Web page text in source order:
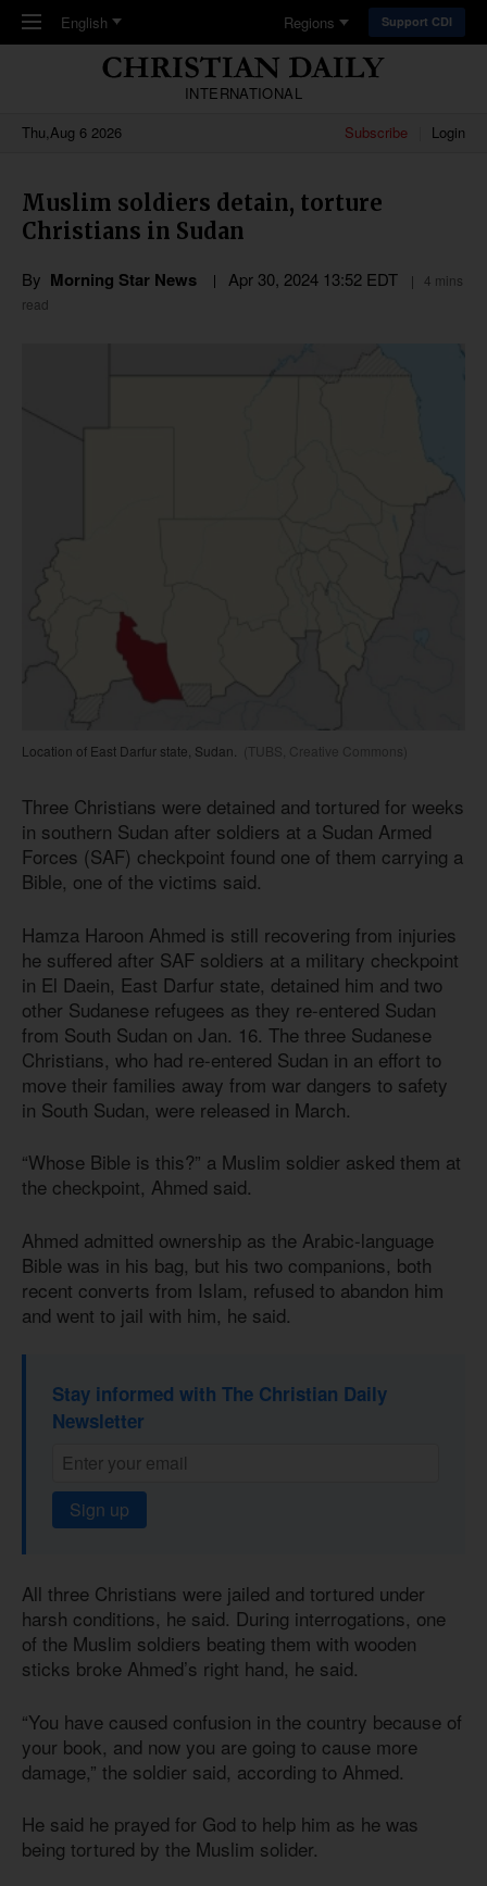
Skip to main content
English Regions Support CDI
INTERNATIONAL
Thu,Aug 6 2026
Subscribe Login
Muslim soldiers detain, torture
Christians in Sudan
By Morning Star News Apr 30, 2024 13:52 EDT
4 mins
read
Location of East Darfur state, Sudan. (TUBS, Creative Commons)
Three Christians were detained and tortured for weeks
in southern Sudan after soldiers at a Sudan Armed
Forces (SAF) checkpoint found one of them carrying a
Bible, one of the victims said.
Hamza Haroon Ahmed is still recovering from injuries
he suffered after SAF soldiers at a military checkpoint
in El Daein, East Darfur state, detained him and two
other Sudanese refugees as they re-entered Sudan
from South Sudan on Jan. 16. The three Sudanese
Christians, who had re-entered Sudan in an effort to
move their families away from war dangers to safety
in South Sudan, were released in March.
“Whose Bible is this?” a Muslim soldier asked them at
the checkpoint, Ahmed said.
Ahmed admitted ownership as the Arabic-language
Bible was in his bag, but his two companions, both
recent converts from Islam, refused to abandon him
and went to jail with him, he said.
Stay informed with The Christian Daily
Newsletter
Sign up
All three Christians were jailed and tortured under
harsh conditions, he said. During interrogations, one
of the Muslim soldiers beating them with wooden
sticks broke Ahmed’s right hand, he said.
“You have caused confusion in the country because of
your book, and now you are going to cause more
damage,” the soldier said, according to Ahmed.
He said he prayed for God to help him as he was
being tortured by the Muslim solider.